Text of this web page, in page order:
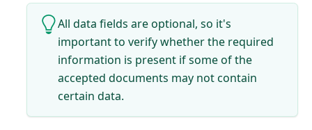
All data fields are optional, so it's
important to verify whether the required
information is present if some of the
accepted documents may not contain
certain data.